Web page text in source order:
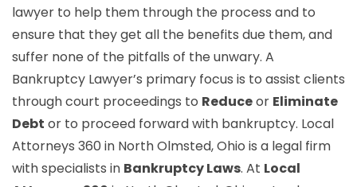
lawyer to help them through the process and to
ensure that they get all the benefits due them, and
suffer none of the pitfalls of the unwary. A
Bankruptcy Lawyer’s primary focus is to assist clients
through court proceedings to Reduceor Eliminate
Debt or to proceed forward with bankruptcy. Local
Attorneys 360 in North Olmsted, Ohio is a legal firm
with specialists in Bankruptcy Laws. At Local